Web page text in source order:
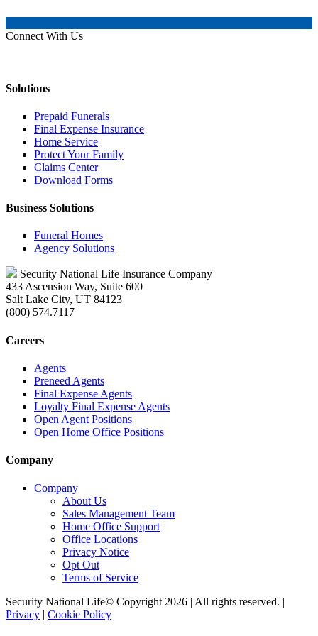
Connect With Us
Solutions
Prepaid Funerals
Final Expense Insurance
Home Service
Protect Your Family
Claims Center
Download Forms
Business Solutions
Funeral Homes
Agency Solutions
Security National Life Insurance Company
433 Ascension Way, Suite 600
Salt Lake City, UT 84123
(800) 574.7117
Careers
Agents
Preneed Agents
Final Expense Agents
Loyalty Final Expense Agents
Open Agent Positions
Open Home Office Positions
Company
Company
About Us
Sales Management Team
Home Office Support
Office Locations
Privacy Notice
Opt Out
Terms of Service
Security National Life© Copyright 2026 | All rights reserved. |
Privacy | Cookie Policy